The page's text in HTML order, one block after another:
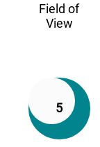
Field of
View
5